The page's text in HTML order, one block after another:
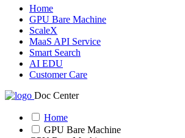
Home
GPU Bare Machine
ScaleX
MaaS API Service
Smart Search
AI EDU
Customer Care
Doc Center
Home
GPU Bare Machine